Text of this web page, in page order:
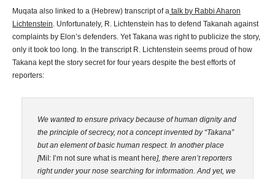
Muqata also linked to a (Hebrew) transcript of a talk by Rabbi Aharon
Lichtenstein. Unfortunately, R. Lichtenstein has to defend Takanah against
complaints by Elon’s defenders. Yet Takana was right to publicize the story,
only it took too long. In the transcript R. Lichtenstein seems proud of how
Takana kept the story secret for four years despite the best efforts of
reporters:
We wanted to ensure privacy because of human dignity and
the principle of secrecy, not a concept invented by “Takana”
but an element of basic human respect. In another place
[MiI: I’m not sure what is meant here], there aren’t reporters
right under your nose searching for information. And yet, we